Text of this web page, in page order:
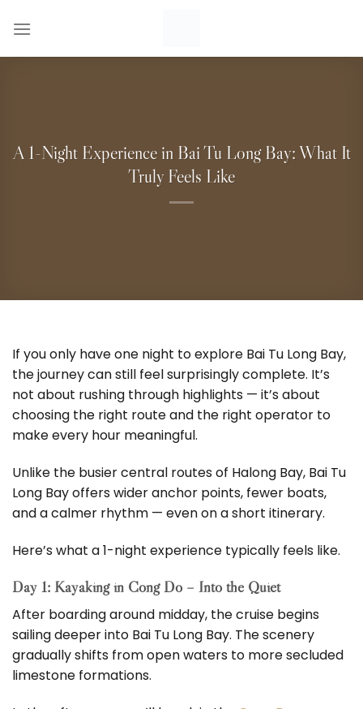
A 1-Night Experience in Bai Tu Long Bay: What It
Truly Feels Like
If you only have one night to explore Bai Tu Long Bay,
the journey can still feel surprisingly complete. It’s
not about rushing through highlights — it’s about
choosing the right route and the right operator to
make every hour meaningful.
Unlike the busier central routes of Halong Bay, Bai Tu
Long Bay offers wider anchor points, fewer boats,
and a calmer rhythm — even on a short itinerary.
Here’s what a 1-night experience typically feels like.
Day 1: Kayaking in Cong Do – Into the Quiet
After boarding around midday, the cruise begins
sailing deeper into Bai Tu Long Bay. The scenery
gradually shifts from open waters to more secluded
limestone formations.